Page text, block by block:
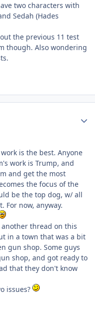
two characters with
Sedah (Hades
the previous 11 test
though. Also wondering
is the best. Anyone
work is Trump, and
and get the most
the focus of the
be the top dog, w/ all
now, anyway.
thread on this
in a town that was a bit
gun shop. Some guys
shop, and got ready to
that they don't know
issues?